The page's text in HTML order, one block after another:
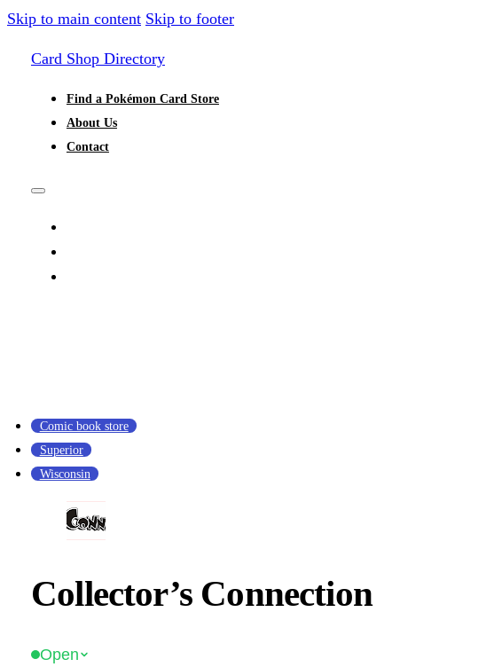
Skip to main content Skip to footer
Card Shop Directory
Find a Pokémon Card Store
About Us
Contact
Comic book store
Superior
Wisconsin
Collector’s Connection
Open